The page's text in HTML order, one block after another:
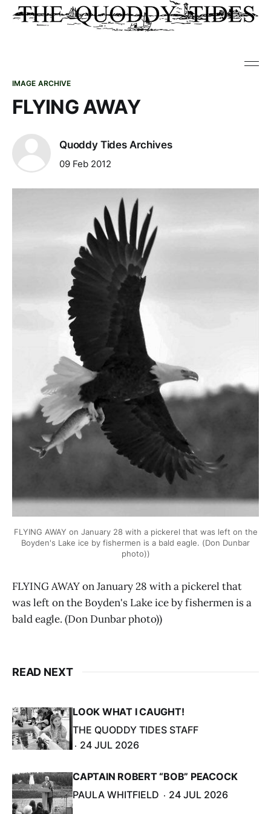
IMAGE ARCHIVE
FLYING AWAY
Quoddy Tides Archives
09 Feb 2012
FLYING AWAY on January 28 with a pickerel that was left on the
Boyden's Lake ice by fishermen is a bald eagle. (Don Dunbar
photo))
FLYING AWAY on January 28 with a pickerel that
was left on the Boyden's Lake ice by fishermen is a
bald eagle. (Don Dunbar photo))
READ NEXT
LOOK WHAT I CAUGHT!
THE QUODDY TIDES STAFF
24 JUL 2026
CAPTAIN ROBERT “BOB” PEACOCK
PAULA WHITFIELD
24 JUL 2026